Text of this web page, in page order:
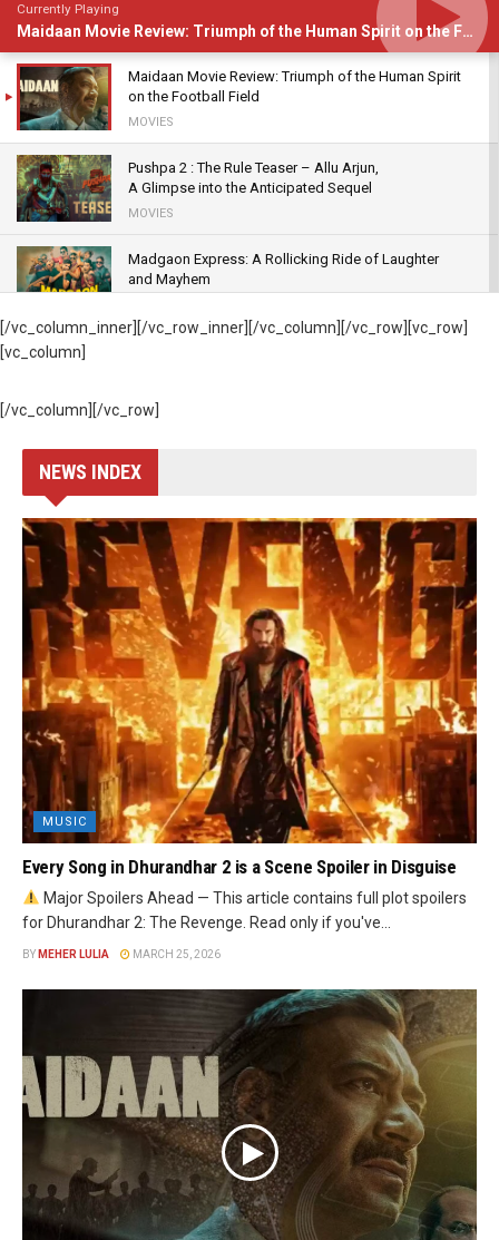
Currently Playing
Maidaan Movie Review: Triumph of the Human Spirit on the Football Field
Maidaan Movie Review: Triumph of the Human Spirit
on the Football Field
MOVIES
Pushpa 2 : The Rule Teaser – Allu Arjun,
A Glimpse into the Anticipated Sequel
MOVIES
Madgaon Express: A Rollicking Ride of Laughter
and Mayhem
Cringe
[/vc_column_inner][/vc_row_inner][/vc_column][/vc_row][vc_row]
[vc_column]
[/vc_column][/vc_row]
NEWS INDEX
MUSIC
Every Song in Dhurandhar 2 is a Scene Spoiler in Disguise
Major Spoilers Ahead — This article contains full plot spoilers
for Dhurandhar 2: The Revenge. Read only if you've...
BY MEHER LULIA MARCH 25, 2026